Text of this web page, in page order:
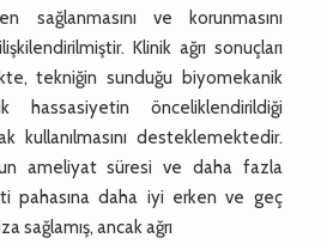
sağlanmasını ve korunmasını
Klinik ağrı sonuçları
tekniğin sunduğu biyomekanik
hassasiyetin önceliklendirildiği
kullanılmasını desteklemektedir.
ameliyat süresi ve daha fazla
pahasına daha iyi erken ve geç
sağlamış, ancak ağrı